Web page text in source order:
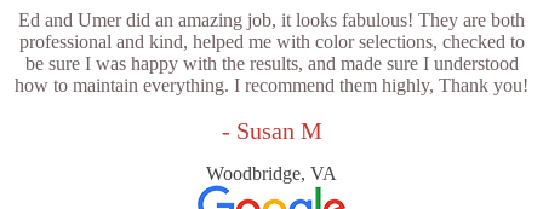
Ed and Umer did an amazing job, it looks fabulous! They are both
professional and kind, helped me with color selections, checked to
be sure I was happy with the results, and made sure I understood
how to maintain everything. I recommend them highly, Thank you!
- Susan M
Woodbridge, VA